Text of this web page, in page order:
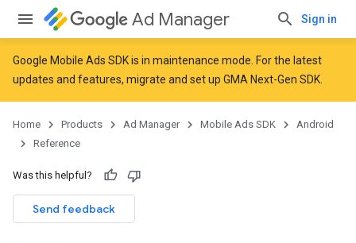
Ad Manager Sign in
Google Mobile Ads SDK is in maintenance mode. For the latest
updates and features, migrate and set up GMA Next-Gen SDK
Home Products Ad Manager Mobile Ads SDK
Android
Reference
Was this helpful?
Send feedback